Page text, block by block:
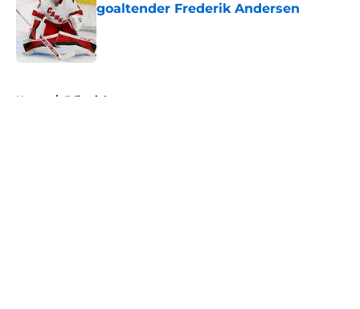
goaltender Frederik Andersen
Published by on Invalid Date
Home / Editorials